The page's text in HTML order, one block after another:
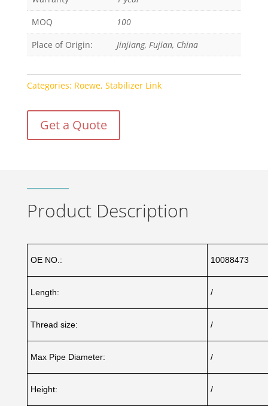
MOQ
100
Place of Origin:
Jinjiang, Fujian, China
Categories: Roewe, Stabilizer Link
Get a Quote
Product Description
OE NO.: 10088473
Length: /
Thread size: /
Max Pipe Diameter: /
Height: /